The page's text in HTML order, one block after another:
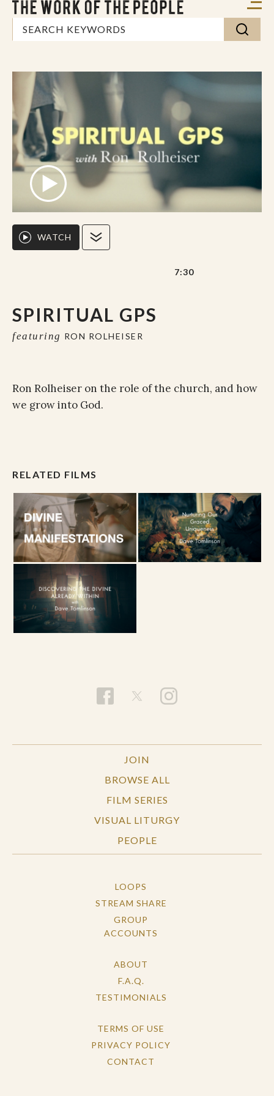
SPIRITUAL GPS
featuring RON ROLHEISER
WATCH
7:30
Ron Rolheiser on the role of the church, and how
we grow into God.
RELATED FILMS
JOIN
BROWSE ALL
FILM SERIES
VISUAL LITURGY
PEOPLE
LOOPS
STREAM SHARE
GROUP
ACCOUNTS
ABOUT
F.A.Q.
TESTIMONIALS
TERMS OF USE
PRIVACY POLICY
CONTACT